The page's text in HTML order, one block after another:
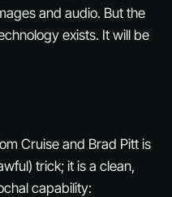
and audio. But the
exists. It will be
Cruise and Brad Pitt is
trick; it is a clean,
capability: